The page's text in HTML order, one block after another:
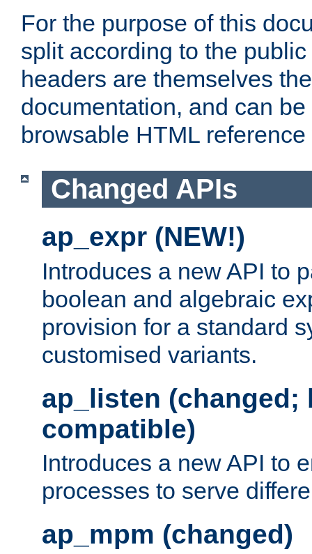
For the purpose of this
split according to the
headers are themselves
documentation, and can
browsable HTML
Changed APIs
ap_expr (NEW!)
Introduces a new API to
boolean and algebraic
provision for a standard
customised variants.
ap_listen (changed;
compatible)
Introduces a new API to
processes to serve
ap_mpm (changed)